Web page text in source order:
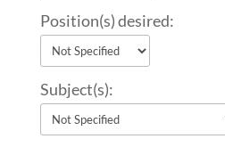
Position(s) desired:
Subject(s):